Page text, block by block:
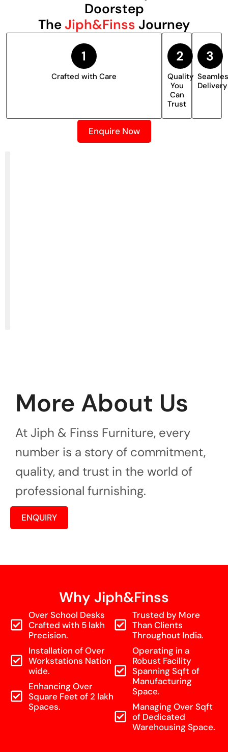
Doorstep
TheJiph&Finss Journey
Crafted with Care
Quality
You
Can
Trust
Delivery
Enquire Now
More About Us
At Jiph & Finss Furniture, every
number is a story of commitment,
quality, and trust in the world of
professional furnishing.
ENQUIRY
Why Jiph&Finss
Over School Desks
Crafted with 5 lakh
Precision.
Installation of Over
Workstations Nation
wide.
Enhancing Over
Square Feet of 2 lakh
Spaces.
Trusted by More
Than Clients
Throughout India.
Operating in a
Robust Facility
Spanning Sqft of
Manufacturing
Space.
Managing Over Sqft
of Dedicated
Warehousing Space.